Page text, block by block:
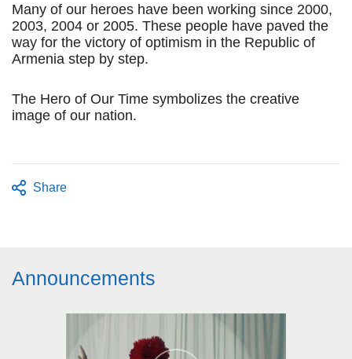
Many of our heroes have been working since 2000,
2003, 2004 or 2005. These people have paved the
way for the victory of optimism in the Republic of
Armenia step by step.
The Hero of Our Time symbolizes the creative
image of our nation.
Share
Announcements